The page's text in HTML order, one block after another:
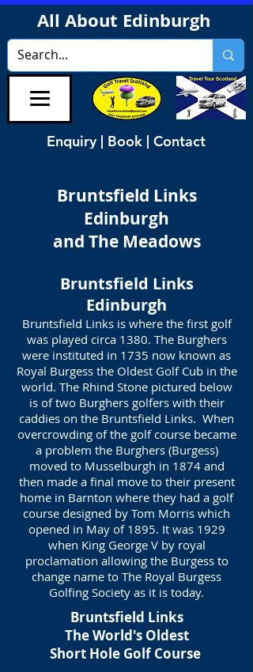
All About Edinburgh
Enquiry | Book | Contact
Bruntsfield Links
Edinburgh
and The Meadows
Bruntsfield Links
Edinburgh
Bruntsfield Links is where the first golf
was played circa 1380. The Burghers
were instituted in 1735 now known as
Royal Burgess the Oldest Golf Cub in the
world. The Rhind Stone pictured below
is of two Burghers golfers with their
caddies on the Bruntsfield Links. When
overcrowding of the golf course became
a problem the Burghers (Burgess)
moved to Musselburgh in 1874 and
then made a final move to their present
home in Barnton where they had a golf
course designed by Tom Morris which
opened in May of 1895. It was 1929
when King George V by royal
proclamation allowing the Burgess to
change name to The Royal Burgess
Golfing Society as it is today.
Bruntsfield Links
The World's Oldest
Short Hole Golf Course